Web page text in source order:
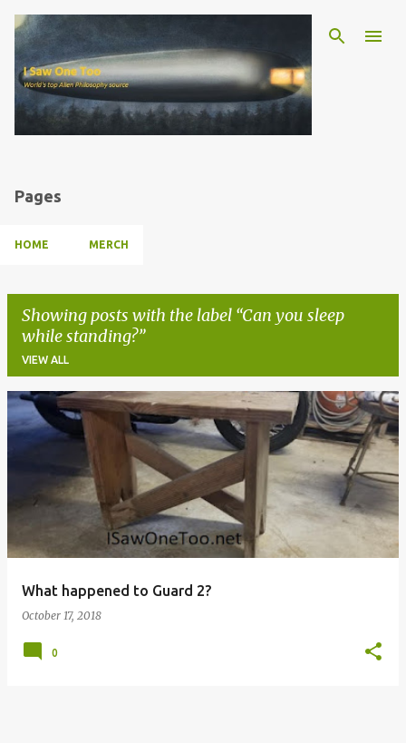
Skip to main content
Pages
HOME MERCH
Showing posts with the label Can you sleep
while standing?
VIEW ALL
P
What happened to Guard 2?
October 17, 2018
0